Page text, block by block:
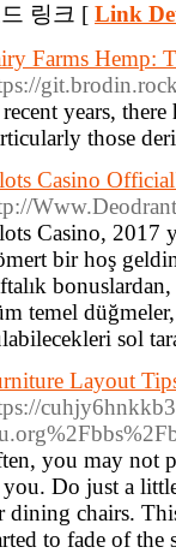
링크 [ Link
Farms Hemp:
years,
those
Casino
Casino, 2017
bir hoş
temel
sol
Layout
you may not
Do just a
dining chairs.
to fade of